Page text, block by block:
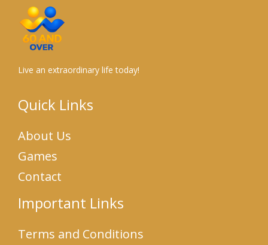
Live an extraordinary life today!
Quick Links
About Us
Games
Contact
Important Links
Terms and Conditions